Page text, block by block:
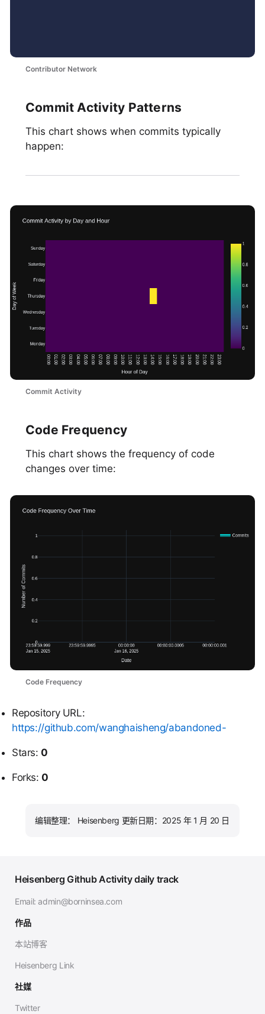
Contributor Network
Commit Activity Patterns
This chart shows when commits typically
happen:
Commit Activity
Code Frequency
This chart shows the frequency of code
changes over time:
Code Frequency
Repository URL:
https://github.com/wanghaisheng/abandoned-
Stars:0
Forks:0
编辑整理： Heisenberg 更新日期：2025 年 1 月 20 日
Heisenberg Github Activity daily track
Email: admin@borninsea.com
作品
本站博客
Heisenberg Link
社媒
Twitter